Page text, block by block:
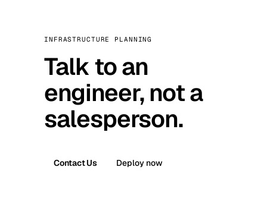
INFRASTRUCTURE PLANNING
Talk to an
engineer, not a
salesperson.
Contact Us Deploy now